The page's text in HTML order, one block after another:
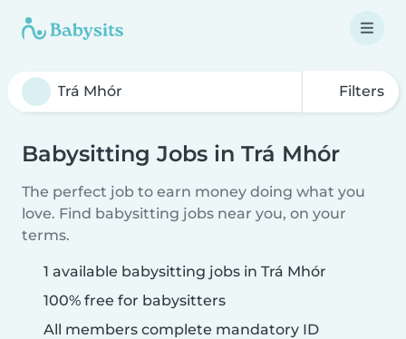
Filters
Babysitting Jobs in Trá Mhór
The perfect job to earn money doing what you
love. Find babysitting jobs near you, on your
terms.
1 available babysitting jobs in Trá Mhór
100% free for babysitters
All members complete mandatory ID